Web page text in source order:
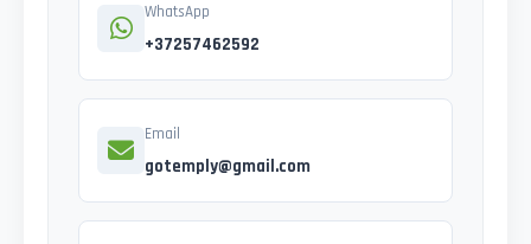
WhatsApp
+37257462592
Email
gotemply@gmail.com